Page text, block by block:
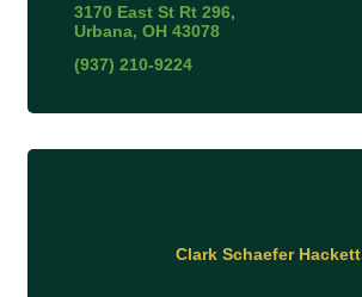
3170 East St Rt 296
Urbana OH 43078
(937) 210-9224
Clark Schaefer Hackett